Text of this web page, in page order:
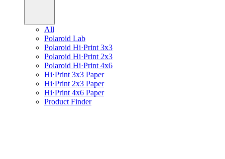
All
Polaroid Lab
Polaroid Hi·Print 3x3
Polaroid Hi·Print 2x3
Polaroid Hi·Print 4x6
Hi·Print 3x3 Paper
Hi·Print 2x3 Paper
Hi·Print 4x6 Paper
Product Finder